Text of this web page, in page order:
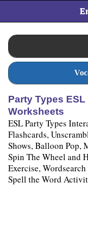
Party Types
Worksheets
ESL Party Types
Flashcards,
Shows, Balloon Pop,
Spin The Wheel and
Exercise,
Spell the Word